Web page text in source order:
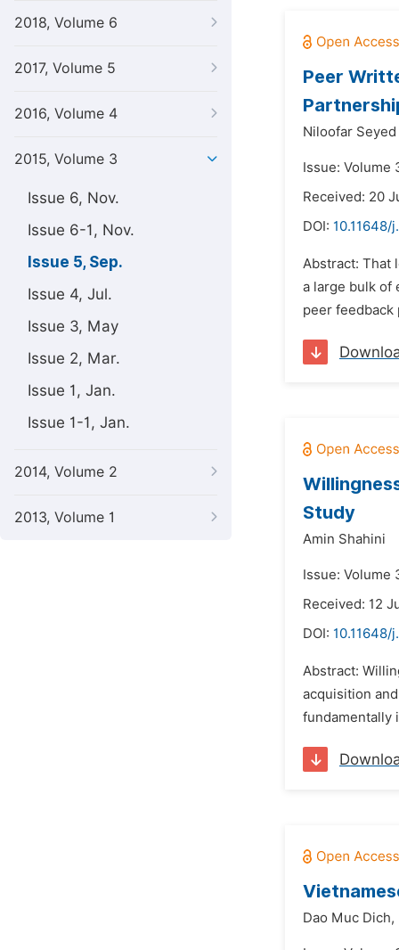
2018, Volume 6
2017, Volume 5
2016, Volume 4
2015, Volume 3
Issue 6, Nov.
Issue 6-1, Nov.
Issue 5, Sep.
Issue 4, Jul.
Issue 3, May
Issue 2, Mar.
Issue 1, Jan.
Issue 1-1, Jan.
2014, Volume 2
2013, Volume 1
Peer
Niloofar
Issue: Volume
Received: 20
DOI: 10.11648/
Abstract: That
a large bulk of
peer
Study
Amin Shahini
Issue: Volume
Received: 12
DOI: 10.11648/
Abstract:
acquisition
fundamentally
Dao Muc Dich,